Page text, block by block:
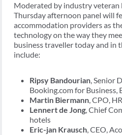
Moderated by industry veteran
Thursday afternoon panel will
accommodation providers as
technology on the way they
business traveller today and in
include:
Ripsy Bandourian, Senior
Booking.com for Business,
Martin Biermann, CPO,
Lennert de Jong, Chief
hotels
Eric-jan Krausch, CEO,